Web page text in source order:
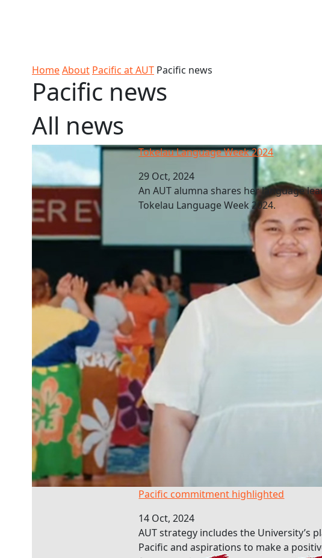
HomeAbout Pacific at AUT Pacific news
Pacific news
All news
Tokelau Language Week 2024Tokelau Language Week 2024
29 Oct, 2024
An AUT alumna shares her language
Tokelau Language Week 2024.
Pacific commitment highlightedPacific commitment highlighted
14 Oct, 2024
AUT strategy includes the University’s
Pacific and aspirations to make a